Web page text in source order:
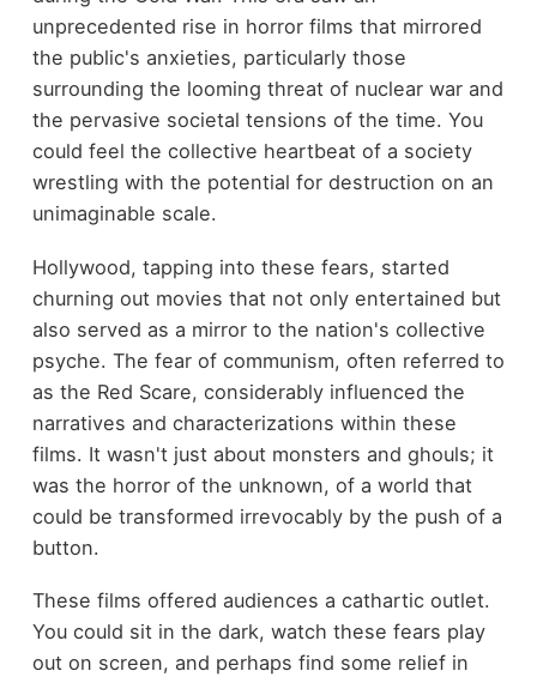
unprecedented rise in horror films that mirrored
the public's anxieties, particularly those
surrounding the looming threat of nuclear war and
the pervasive societal tensions of the time. You
could feel the collective heartbeat of a society
wrestling with the potential for destruction on an
unimaginable scale.
Hollywood, tapping into these fears, started
churning out movies that not only entertained but
also served as a mirror to the nation's collective
psyche. The fear of communism, often referred to
as the Red Scare, considerably influenced the
narratives and characterizations within these
films. It wasn't just about monsters and ghouls; it
was the horror of the unknown, of a world that
could be transformed irrevocably by the push of a
button.
These films offered audiences a cathartic outlet.
You could sit in the dark, watch these fears play
out on screen, and perhaps find some relief in